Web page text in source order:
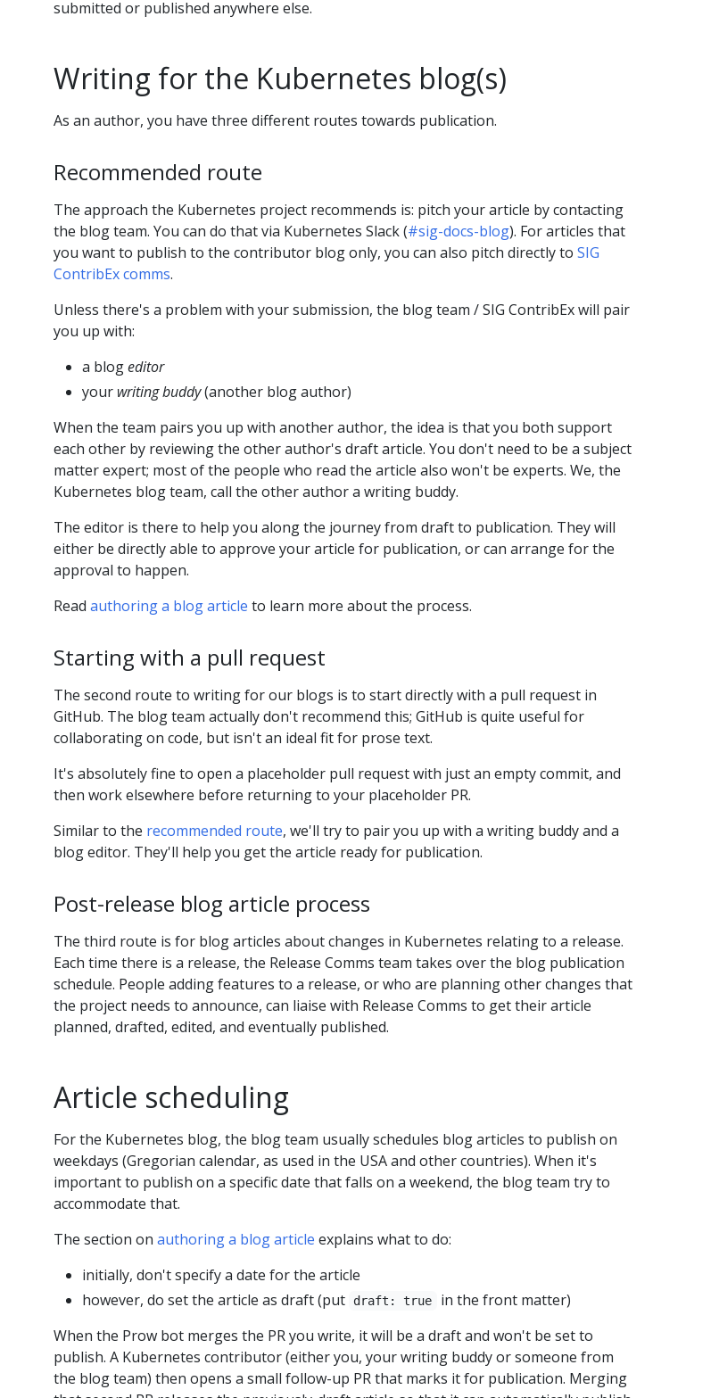
submitted or published anywhere else.
Writing for the Kubernetes blog(s)
As an author, you have three different routes towards publication.
Recommended route
The approach the Kubernetes project recommends is: pitch your article by contacting
the blog team. You can do that via Kubernetes Slack (#sig-docs-blog). For articles that
you want to publish to the contributor blog only, you can also pitch directly to SIG
ContribEx comms.
Unless there's a problem with your submission, the blog team / SIG ContribEx will pair
you up with:
a blogeditor
your writing buddy(another blog author)
When the team pairs you up with another author, the idea is that you both support
each other by reviewing the other author's draft article. You don't need to be a subject
matter expert; most of the people who read the article also won't be experts. We, the
Kubernetes blog team, call the other author a writing buddy.
The editor is there to help you along the journey from draft to publication. They will
either be directly able to approve your article for publication, or can arrange for the
approval to happen.
Read authoring a blog article to learn more about the process.
Starting with a pull request
The second route to writing for our blogs is to start directly with a pull request in
GitHub. The blog team actually don't recommend this; GitHub is quite useful for
collaborating on code, but isn't an ideal fit for prose text.
It's absolutely fine to open a placeholder pull request with just an empty commit, and
then work elsewhere before returning to your placeholder PR.
Similar to the recommended route, we'll try to pair you up with a writing buddy and a
blog editor. They'll help you get the article ready for publication.
Post-release blog article process
The third route is for blog articles about changes in Kubernetes relating to a release.
Each time there is a release, the Release Comms team takes over the blog publication
schedule. People adding features to a release, or who are planning other changes that
the project needs to announce, can liaise with Release Comms to get their article
planned, drafted, edited, and eventually published.
Article scheduling
For the Kubernetes blog, the blog team usually schedules blog articles to publish on
weekdays (Gregorian calendar, as used in the USA and other countries). When it's
important to publish on a specific date that falls on a weekend, the blog team try to
accommodate that.
The section on authoring a blog article explains what to do:
initially, don't specify a date for the article
however, do set the article as draft (put
draft: true
in the front matter)
When the Prow bot merges the PR you write, it will be a draft and won't be set to
publish. A Kubernetes contributor (either you, your writing buddy or someone from
the blog team) then opens a small follow-up PR that marks it for publication. Merging